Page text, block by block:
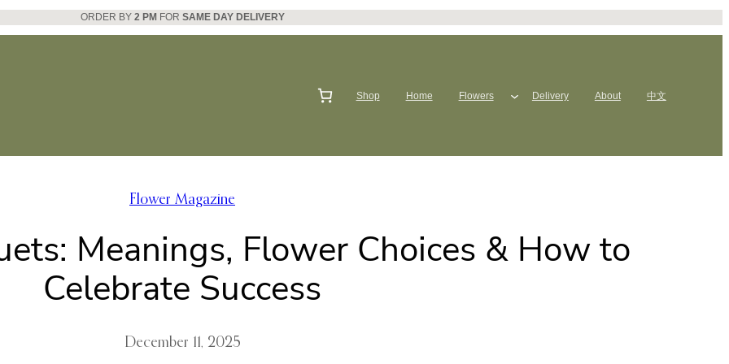
ORDER BY 2 PM FOR SAME DAY DELIVERY
Shop Home Flowers Delivery About 中文
Flower Magazine
Meanings, Flower Choices & How to
Celebrate Success
December 11, 2025